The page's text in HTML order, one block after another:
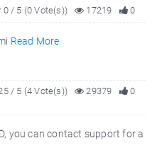
0
17219
0 / 5 (0 Vote(s))
Read More
0
29379
/ 5 (4 Vote(s))
you can contact support for a